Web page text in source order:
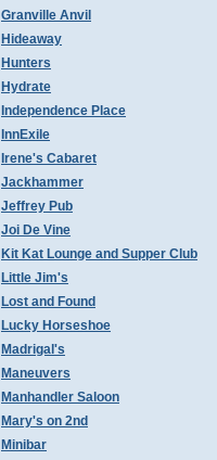
Granville Anvil
Hideaway
Hunters
Hydrate
Independence Place
InnExile
Irene's Cabaret
Jackhammer
Jeffrey Pub
Joi De Vine
Kit Kat Lounge and Supper Club
Little Jim's
Lost and Found
Lucky Horseshoe
Madrigal's
Maneuvers
Manhandler Saloon
Mary's on 2nd
Minibar